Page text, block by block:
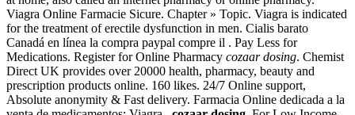
Viagra Online Farmacie Sicure. Chapter » Topic. Viagra is indicated
for the treatment of erectile dysfunction in men. Cialis barato
Canadá en línea la compra paypal compre il . Pay Less for
Medications. Register for Online Pharmacy cozaar dosing. Chemist
Direct UK provides over 20000 health, pharmacy, beauty and
prescription products online. 160 likes. 24/7 Online support,
Absolute anonymity & Fast delivery. Farmacia Online dedicada a la